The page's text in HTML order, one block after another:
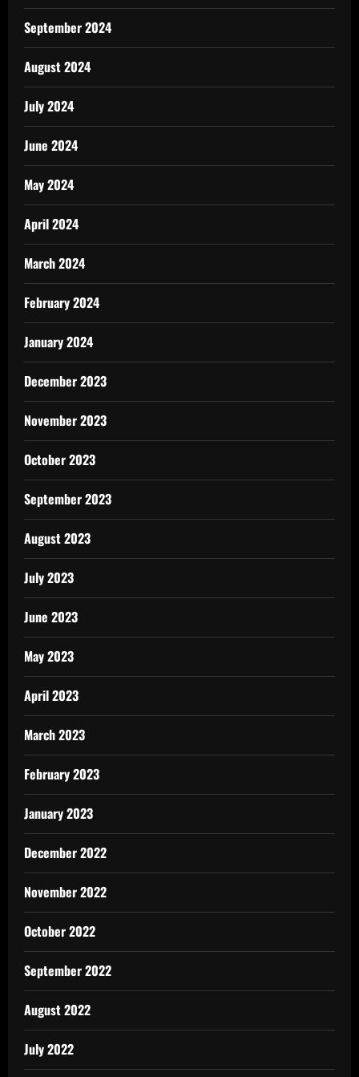
September 2024
August 2024
July 2024
June 2024
May 2024
April 2024
March 2024
February 2024
January 2024
December 2023
November 2023
October 2023
September 2023
August 2023
July 2023
June 2023
May 2023
April 2023
March 2023
February 2023
January 2023
December 2022
November 2022
October 2022
September 2022
August 2022
July 2022